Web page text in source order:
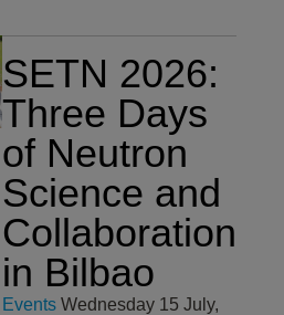
SETN 2026:
Three Days
of Neutron
Science and
Collaboration
in Bilbao
Events Wednesday 15 July,